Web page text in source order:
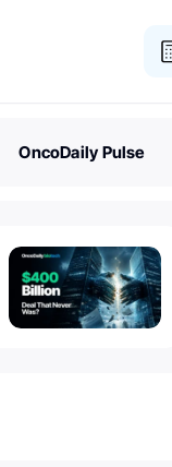
OncoDaily Pulse